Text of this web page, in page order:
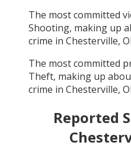
The most committed
Shooting, making up
crime in Chesterville,
The most committed
Theft, making up
crime in Chesterville,
Reported